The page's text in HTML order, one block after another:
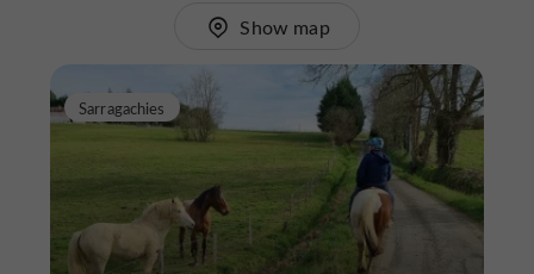
Show map
Sarragachies